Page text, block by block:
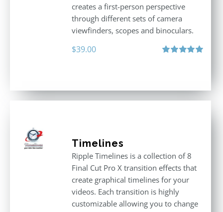
creates a first-person perspective
through different sets of camera
viewfinders, scopes and binoculars.
$39.00
Timelines
Ripple Timelines is a collection of 8
Final Cut Pro X transition effects that
create graphical timelines for your
videos. Each transition is highly
customizable allowing you to change